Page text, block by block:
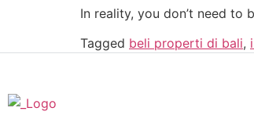
In reality, you don’t need to
Tagged beli properti di bali,